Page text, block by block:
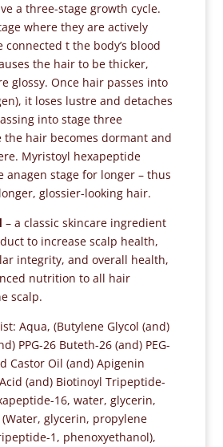
a three-stage growth cycle.
where they are actively
t the body’s blood
the hair to be thicker,
glossy. Once hair passes into
it loses lustre and detaches
into stage three
the hair becomes dormant and
Myristoyl hexapeptide
anagen stage for longer – thus
glossier-looking hair.
– a classic skincare ingredient
to increase scalp health,
integrity, and overall health,
nutrition to all hair
scalp.
Aqua, (Butylene Glycol (and)
PPG-26 Buteth-26 (and) PEG-
Castor Oil (and) Apigenin
(and) Biotinoyl Tripeptide-
16, water, glycerin,
glycerin, propylene
1, phenoxyethanol),